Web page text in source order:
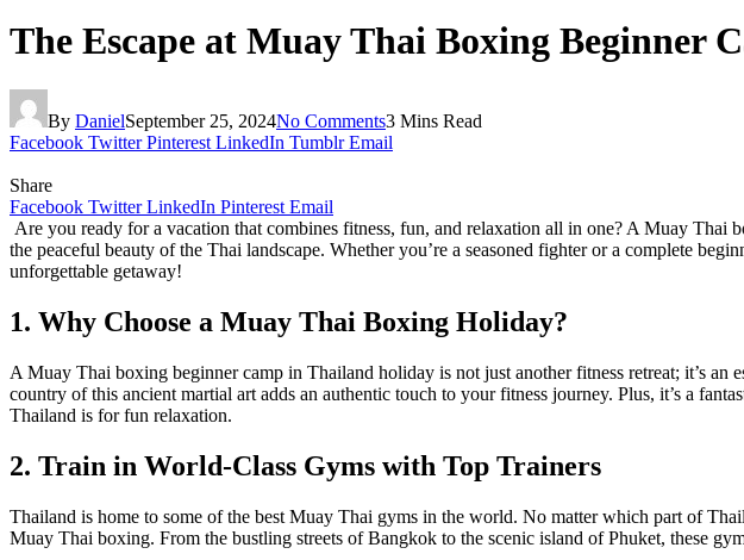
The Escape at Muay Thai Boxing Beginner
By DanielSeptember 25, 2024No Comments3 Mins Read
Facebook Twitter Pinterest LinkedIn Tumblr Email
Share
Facebook Twitter LinkedIn Pinterest Email
Are you ready for a vacation that combines fitness, fun, and relaxation all in one? A Muay
the peaceful beauty of the Thai landscape. Whether you’re a seasoned fighter or a complete
unforgettable getaway!
1. Why Choose a Muay Thai Boxing Holiday?
A Muay Thai boxing beginner camp in Thailand holiday is not just another fitness retreat; it’s
country of this ancient martial art adds an authentic touch to your fitness journey. Plus, it’s a
Thailand is for fun relaxation.
2. Train in World-Class Gyms with Top Trainers
Thailand is home to some of the best Muay Thai gyms in the world. No matter which part of
Muay Thai boxing. From the bustling streets of Bangkok to the scenic island of Phuket, these